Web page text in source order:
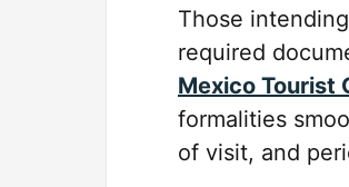
Those
required
Mexico Tourist
formalities
of visit, and